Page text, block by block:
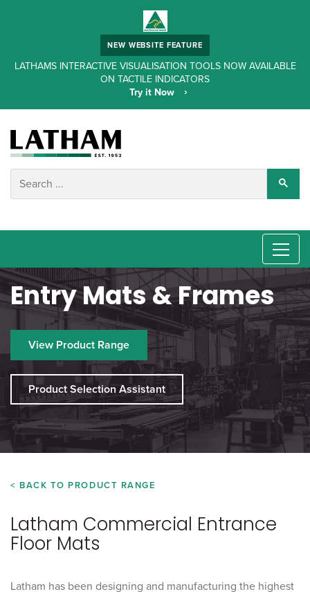
NEW WEBSITE FEATURE
LATHAMS INTERACTIVE VISUALISATION TOOLS NOW AVAILABLE
ON TACTILE INDICATORS
Try it Now
Entry Mats & Frames
View Product Range
Product Selection Assistant
< BACK TO PRODUCT RANGE
Latham Commercial Entrance
Floor Mats
Latham has been designing and manufacturing the highest